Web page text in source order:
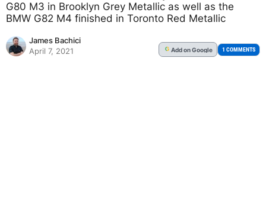
G80 M3 in Brooklyn Grey Metallic as well as the
BMW G82 M4 finished in Toronto Red Metallic
James Bachici
April 7, 2021
G Addon Google 1 COMMENTS